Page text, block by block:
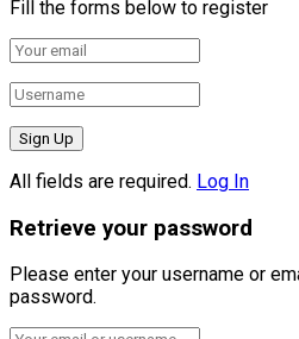
Fill the forms below to register
All fields are required. Log In
Retrieve your password
Please enter your username or
password.